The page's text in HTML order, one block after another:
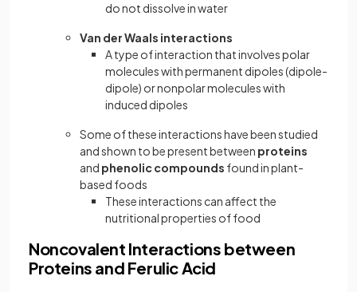
do not dissolve in water
Van der Waals interactions
A type of interaction that involves polar
molecules with permanent dipoles (dipole-
dipole) or nonpolar molecules with
induced dipoles
Some of these interactions have been studied
and shown to be present between proteins
and phenolic compounds found in plant-
based foods
These interactions can affect the
nutritional properties of food
Noncovalent Interactions between
Proteins and Ferulic Acid